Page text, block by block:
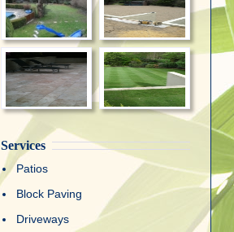
Services
Patios
Block Paving
Driveways